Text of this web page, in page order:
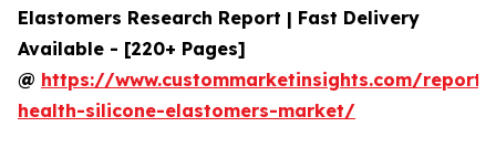
Elastomers Research Report | Fast Delivery
Available - [220+ Pages]
@ https://www.custommarketinsights.com/
health-silicone-elastomers-market/